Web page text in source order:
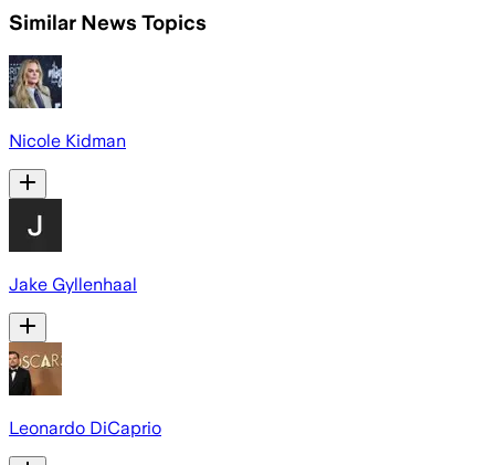
Similar News Topics
Nicole Kidman
Jake Gyllenhaal
Leonardo DiCaprio